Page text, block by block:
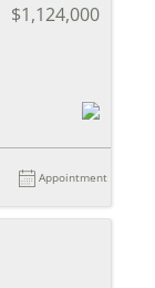
$1,124,000
Appointment